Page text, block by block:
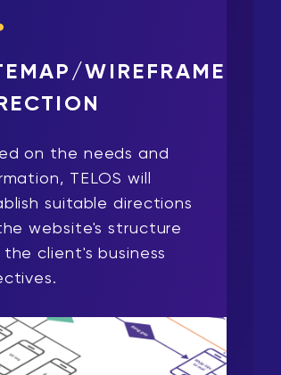
WIREFRAME
on the needs and
TELOS will
suitable directions
website's structure
client's business